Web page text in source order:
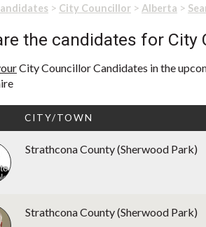
> City Councillor > Alberta >
the candidates for City
City Councillor Candidates in the
CITY/TOWN
Strathcona County (Sherwood Park)
Strathcona County (Sherwood Park)